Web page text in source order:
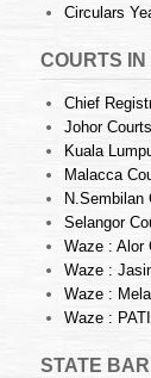
Circulars
COURTS
Chief
Johor Courts
Kuala
Malacca
N.Sembilan
Selangor
Waze : Alor
Waze :
Waze :
Waze :
STATE